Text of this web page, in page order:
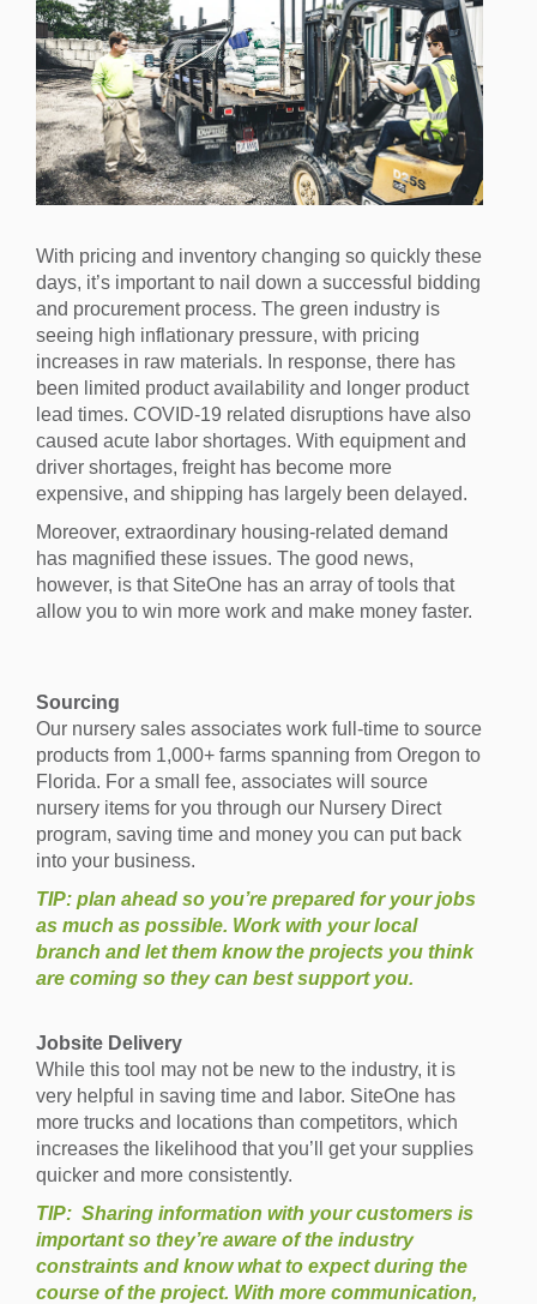
With pricing and inventory changing so quickly these
days, it’s important to nail down a successful bidding
and procurement process. The green industry is
seeing high inflationary pressure, with pricing
increases in raw materials. In response, there has
been limited product availability and longer product
lead times. COVID-19 related disruptions have also
caused acute labor shortages. With equipment and
driver shortages, freight has become more
expensive, and shipping has largely been delayed.
Moreover, extraordinary housing-related demand
has magnified these issues. The good news,
however, is that SiteOne has an array of tools that
allow you to win more work and make money faster.
Sourcing
Our nursery sales associates work full-time to source
products from 1,000+ farms spanning from Oregon to
Florida. For a small fee, associates will source
nursery items for you through our Nursery Direct
program, saving time and money you can put back
into your business.
TIP: plan ahead so you’re prepared for your jobs
as much as possible. Work with your local
branch and let them know the projects you think
are coming so they can best support you.
Jobsite Delivery
While this tool may not be new to the industry, it is
very helpful in saving time and labor. SiteOne has
more trucks and locations than competitors, which
increases the likelihood that you’ll get your supplies
quicker and more consistently.
TIP: Sharing information with your customers is
important so they’re aware of the industry
constraints and know what to expect during the
course of the project. With more communication,